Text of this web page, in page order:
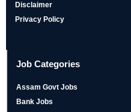
Disclaimer
Privacy Policy
Job Categories
Assam Govt Jobs
Bank Jobs